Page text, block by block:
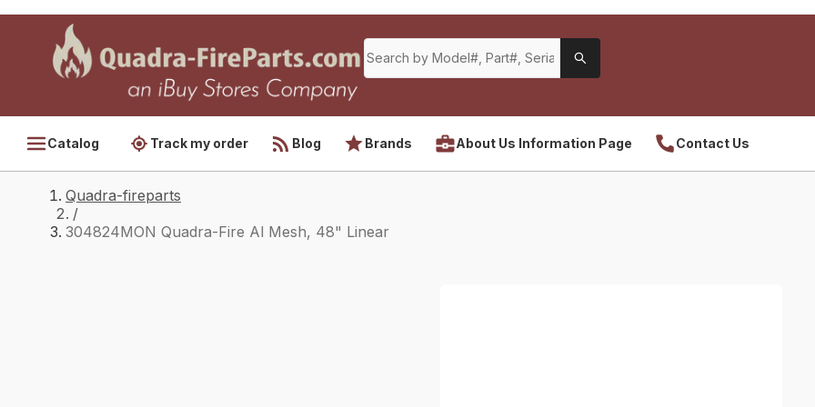
Catalog Track my order Blog Brands About Us Information Page Contact Us
Quadra-fireparts
/
304824MON Quadra-Fire Al Mesh, 48" Linear